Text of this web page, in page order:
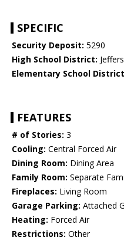
SPECIFIC
Security Deposit: 5290
High School District:
Elementary School
FEATURES
# of Stories: 3
Cooling: Central Forced Air
Dining Room: Dining Area
Family Room: Separate
Fireplaces: Living Room
Garage Parking: Attached
Heating: Forced Air
Restrictions: Other